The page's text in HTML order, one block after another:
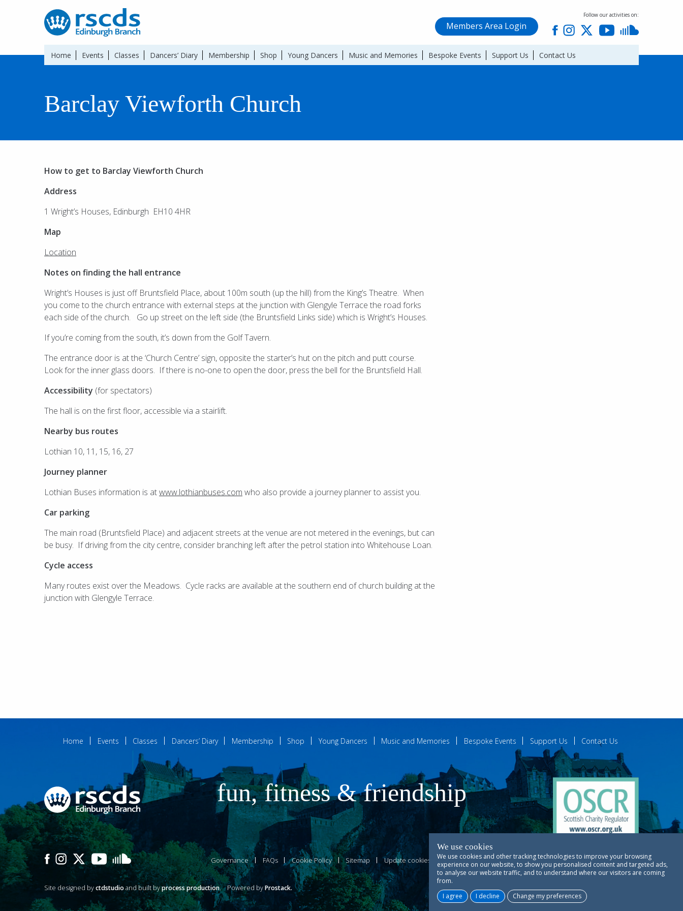
We use cookies
We use cookies and other tracking technologies to improve your browsing
experience on our website, to show you personalised content and targeted ads,
to analyse our website traffic, and to understand where our visitors are coming
from.
I agree
I decline Change my preferences
Members Area Login
Follow our activities on:
Home Events Classes Dancers’ Diary Membership Shop Young Dancers Music and Memories Bespoke Events Support Us Contact Us
Barclay Viewforth Church
How to get to Barclay Viewforth Church
Address
1 Wright’s Houses, Edinburgh EH10 4HR
Map
Location
Notes on finding the hall entrance
Wright’s Houses is just off Bruntsfield Place, about 100m south (up the hill) from the King’s Theatre. When
you come to the church entrance with external steps at the junction with Glengyle Terrace the road forks
each side of the church. Go up street on the left side (the Bruntsfield Links side) which is Wright’s Houses.
If you’re coming from the south, it’s down from the Golf Tavern.
The entrance door is at the ‘Church Centre’ sign, opposite the starter’s hut on the pitch and putt course.
Look for the inner glass doors. If there is no-one to open the door, press the bell for the Bruntsfield Hall.
Accessibility (for spectators)
The hall is on the first floor, accessible via a stairlift.
Nearby bus routes
Lothian 10, 11, 15, 16, 27
Journey planner
Lothian Buses information is atwww.lothianbuses.com who also provide a journey planner to assist you.
Car parking
The main road (Bruntsfield Place) and adjacent streets at the venue are not metered in the evenings, but can
be busy. If driving from the city centre, consider branching left after the petrol station into Whitehouse Loan.
Cycle access
Many routes exist over the Meadows. Cycle racks are available at the southern end of church building at the
junction with Glengyle Terrace.
Home Events Classes Dancers’ Diary Membership Shop Young Dancers Music and Memories Bespoke Events Support Us Contact Us
fun, fitness & friendship
Governance FAQs Cookie Policy Sitemap Update cookies preferences
Site designed byctdstudioand built byprocess production.Powered byProstack. Copyright © RSCDS Edinburgh 2026